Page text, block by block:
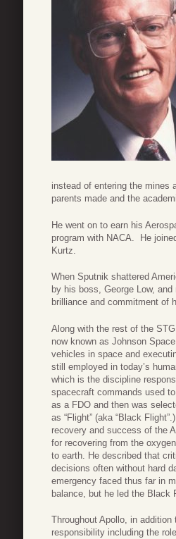
instead of entering the mines
parents made and the
He went on to earn his
program with NACA. He
Kurtz.
When Sputnik shattered
by his boss, George Low,
brilliance and commitment of
Along with the rest of the
now known as Johnson
vehicles in space and
still employed in today’s
which is the discipline
spacecraft commands used
as a FDO and then was
as “Flight” (aka “Black
recovery and success of the
for recovering from the
to earth. He described that
decisions often without hard
emergency faced thus far in
balance, but he led the Black
Throughout Apollo, in
responsibility including the